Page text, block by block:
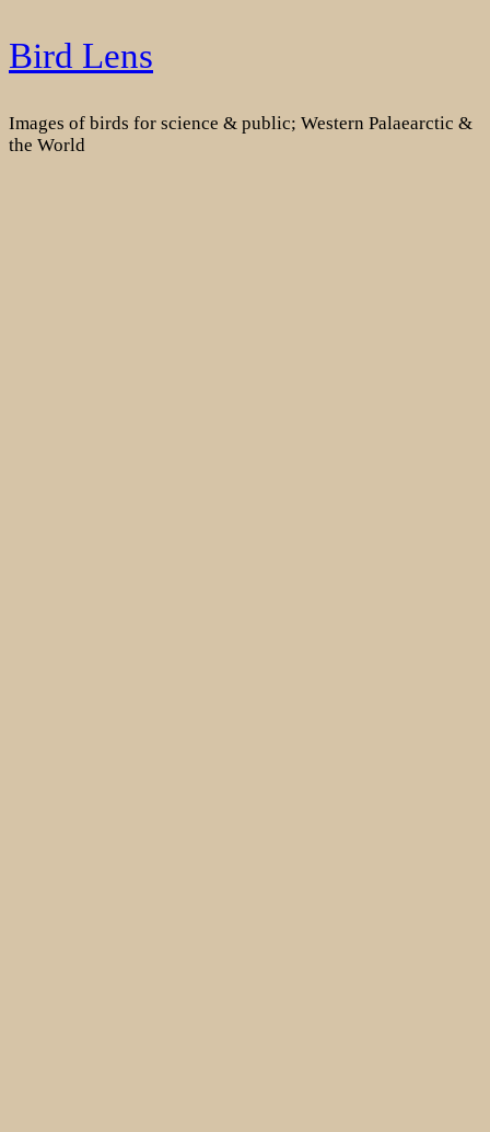
Skip
to
Bird Lens
Images of birds for science & public; Western Palaearctic &
the World